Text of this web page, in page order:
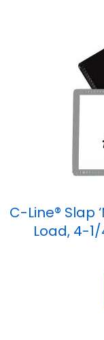
C-Line® Slap
Load, 4-